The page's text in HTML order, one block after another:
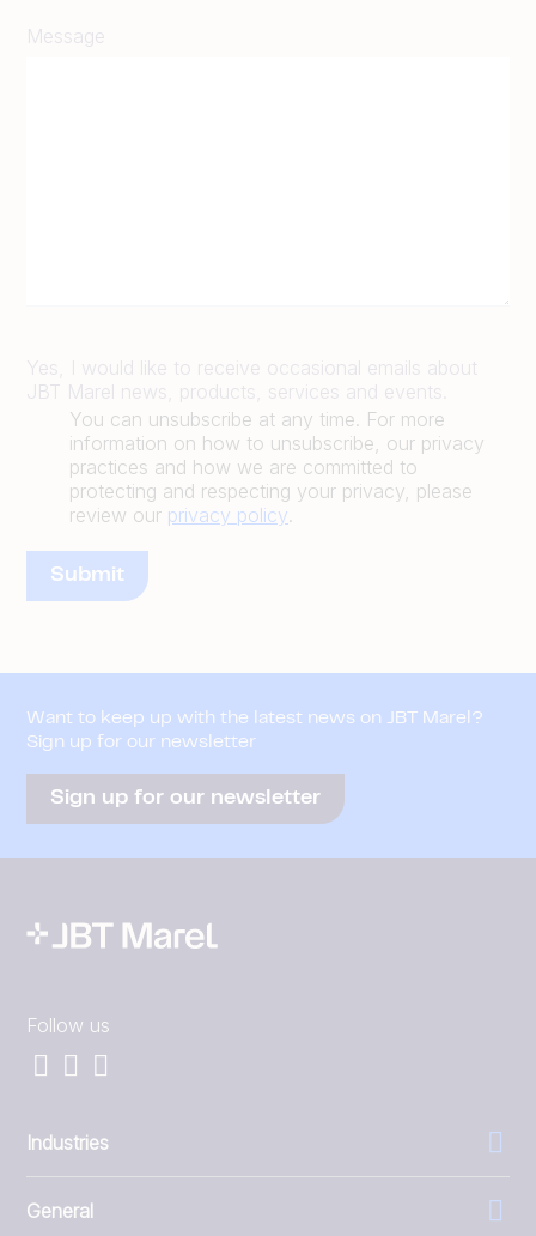
Message
Yes, I would like to receive occasional emails about
JBT Marel news, products, services and events.
You can unsubscribe at any time. For more
information on how to unsubscribe, our privacy
practices and how we are committed to
protecting and respecting your privacy, please
review our privacy policy.
Want to keep up with the latest news on JBT Marel?
Sign up for our newsletter
Sign up for our newsletter
Follow us
Industries
General